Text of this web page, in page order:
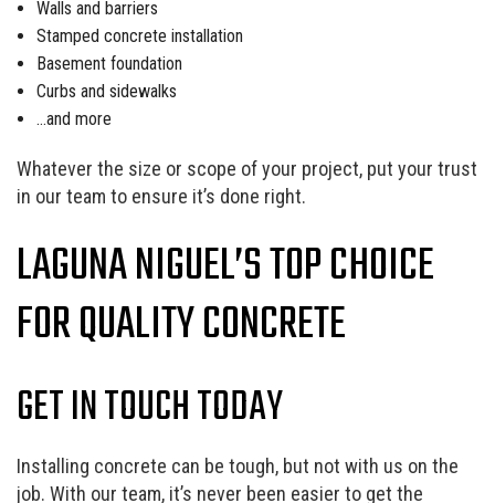
Walls and barriers
Stamped concrete installation
Basement foundation
Curbs and sidewalks
…and more
Whatever the size or scope of your project, put your trust
in our team to ensure it’s done right.
LAGUNA NIGUEL’S TOP CHOICE
FOR QUALITY CONCRETE
GET IN TOUCH TODAY
Installing concrete can be tough, but not with us on the
job. With our team, it’s never been easier to get the